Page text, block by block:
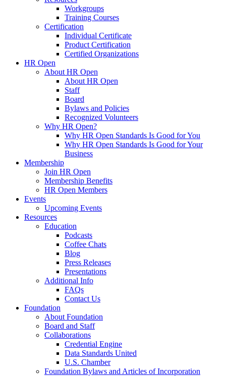
Workgroups
Training Courses
Certification
Individual Certificate
Product Certification
Certified Organizations
HR Open
About HR Open
About HR Open
Staff
Board
Bylaws and Policies
Recognized Volunteers
Why HR Open?
Why HR Open Standards Is Good for You
Why HR Open Standards Is Good for Your
Business
Membership
Join HR Open
Membership Benefits
HR Open Members
Events
Upcoming Events
Resources
Education
Podcasts
Coffee Chats
Blog
Press Releases
Presentations
Additional Info
FAQs
Contact Us
Foundation
About Foundation
Board and Staff
Collaborations
Credential Engine
Data Standards United
U.S. Chamber
Foundation Bylaws and Articles of Incorporation